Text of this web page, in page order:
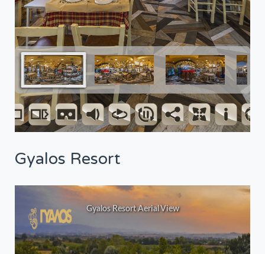
Gyalos Resort